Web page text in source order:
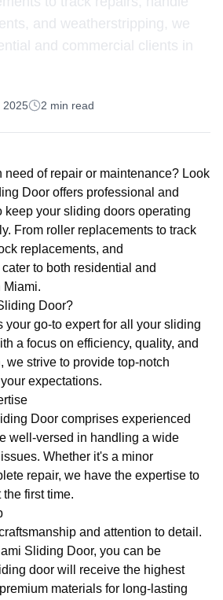
and weatherstripping, we
and commercial clients in
2025 2 min read
need of repair or maintenance? Look
Door offers professional and
keep your sliding doors operating
From roller replacements to track
replacements, and
to both residential and
Miami.
Door?
your go-to expert for all your sliding
a focus on efficiency, quality, and
we strive to provide top-notch
expectations.
Door comprises experienced
well-versed in handling a wide
Whether it's a minor
repair, we have the expertise to
first time.
and attention to detail.
Sliding Door, you can be
door will receive the highest
materials for long-lasting